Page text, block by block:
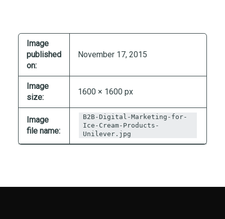
D
U
C
T
I
N
T
Image
published
on:
November 17, 2015
Image
size:
1600 × 1600 px
Image
file name:
B2B-Digital-Marketing-for-
Ice-Cream-Products-
Unilever.jpg